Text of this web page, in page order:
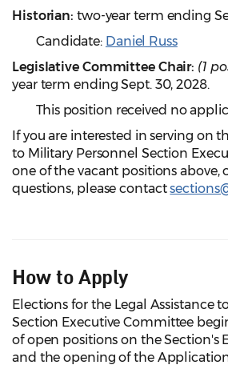
Historian: two-year term ending
Candidate: Daniel Russ
Legislative Committee Chair: (1
year term ending Sept. 30, 2028.
This position received no
If you are interested in serving on
to Military Personnel Section
one of the vacant positions above,
questions, please contact
How to Apply
Elections for the Legal Assistance
Section Executive Committee
of open positions on the Section's
and the opening of the